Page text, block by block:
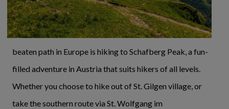
beaten path in Europe is hiking to Schafberg Peak, a fun-
filled adventure in Austria that suits hikers of all levels.
Whether you choose to hike out of St. Gilgen village, or
take the southern route via St. Wolfgang im